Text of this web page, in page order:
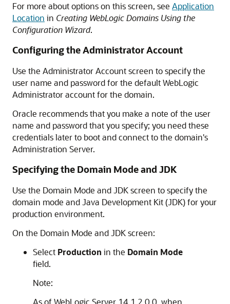
For more about options on this screen, see Application
Location in Creating WebLogic Domains Using the
Configuration Wizard.
Configuring the Administrator Account
Use the Administrator Account screen to specify the
user name and password for the default WebLogic
Administrator account for the domain.
Oracle recommends that you make a note of the user
name and password that you specify; you need these
credentials later to boot and connect to the domain's
Administration Server.
Specifying the Domain Mode and JDK
Use the Domain Mode and JDK screen to specify the
domain mode and Java Development Kit (JDK) for your
production environment.
On the Domain Mode and JDK screen:
Select Production in the Domain Mode
field.
Note:
As of WebLogic Server 14.1.2.0.0, when